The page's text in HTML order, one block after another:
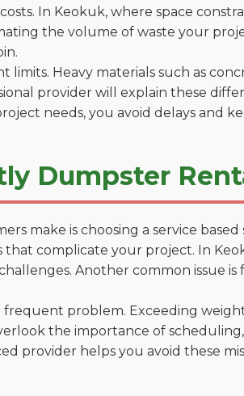
In Keokuk, where space
the volume of waste your
limits. Heavy materials such as
provider will explain these
needs, you avoid delays and
Dumpster
make is choosing a service
that complicate your project. In
Another common issue
problem. Exceeding
the importance of
provider helps you avoid these